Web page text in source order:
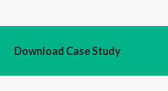
Download Case Study